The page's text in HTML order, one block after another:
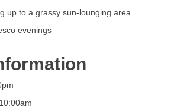
up to a grassy sun-lounging area
evenings
10:00am